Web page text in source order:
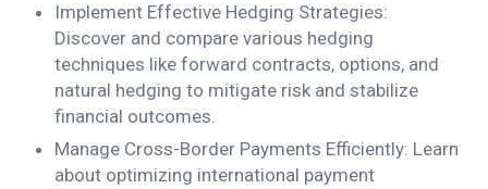
Implement Effective Hedging Strategies:
Discover and compare various hedging
techniques like forward contracts, options, and
natural hedging to mitigate risk and stabilize
financial outcomes.
Manage Cross-Border Payments Efficiently: Learn
about optimizing international payment